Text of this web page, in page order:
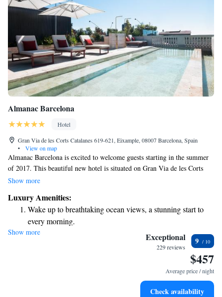
Almanac Barcelona
Hotel
Gran Via de les Corts Catalanes 619-621, Eixample, 08007 Barcelona, Spain
•
View on map
Almanac Barcelona is excited to welcome guests starting in the summer
of 2017. This beautiful new hotel is situated on Gran Via de les Corts
Catalanes, at 619-621, and offers 91 comfortable and stylish rooms
our warm hospitality and exceptional service in a space that feels like a
home away from home.
Show more
Luxury Amenities:
Wake up to breathtaking ocean views, a stunning start to
every morning.
Stay right on the oceanfront and let the sound of waves
Enjoy convenient transportation with our exclusive shuttle
Stay productive with top-notch business services available
Show more Exceptional
229 reviews
9
$457
Average price / night
Check availability